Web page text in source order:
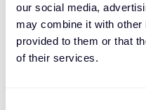
our social media,
may combine it with other
provided to them or that
of their services.
with
market
execution